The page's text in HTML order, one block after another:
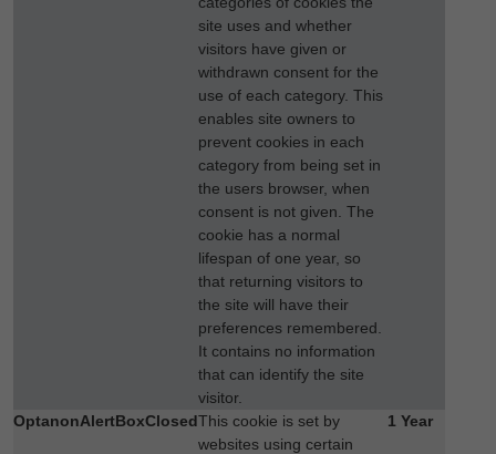
site uses and whether
visitors have given or
withdrawn consent for the
use of each category. This
enables site owners to
prevent cookies in each
category from being set in
the users browser, when
consent is not given. The
cookie has a normal
lifespan of one year, so
that returning visitors to
the site will have their
preferences remembered.
It contains no information
that can identify the site
visitor.
OptanonAlertBoxClosedThis cookie is set by
websites using certain
1 Year